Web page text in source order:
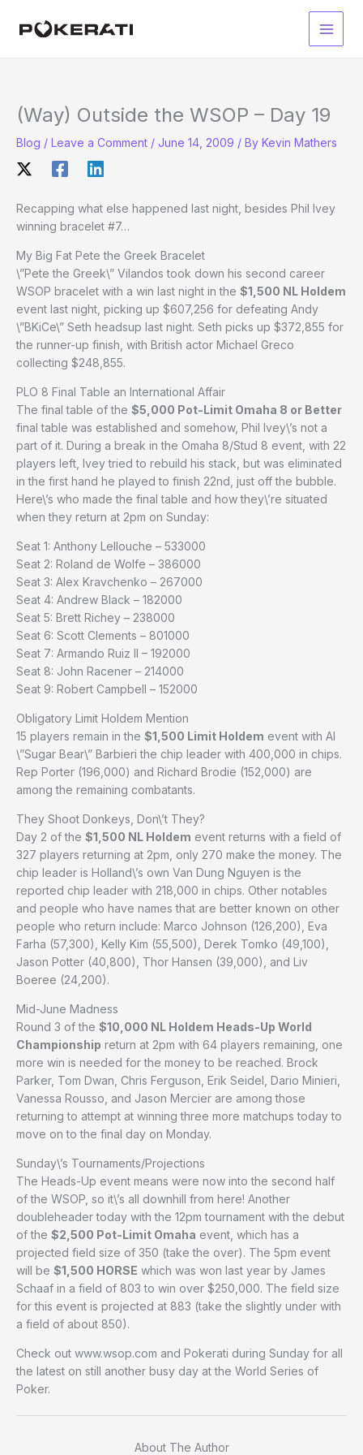
Main
(Way) Outside the WSOP – Day 19
Blog / Leave a Comment / June 14, 2009 / By Kevin Mathers
Recapping what else happened last night, besides Phil Ivey
winning bracelet #7…
My Big Fat Pete the Greek Bracelet
\”Pete the Greek\” Vilandos took down his second career
WSOP bracelet with a win last night in the $1,500 NL Holdem
event last night, picking up $607,256 for defeating Andy
\”BKiCe\” Seth headsup last night. Seth picks up $372,855 for
the runner-up finish, with British actor Michael Greco
collecting $248,855.
PLO 8 Final Table an International Affair
The final table of the $5,000 Pot-Limit Omaha 8 or Better
final table was established and somehow, Phil Ivey\’s not a
part of it. During a break in the Omaha 8/Stud 8 event, with 22
players left, Ivey tried to rebuild his stack, but was eliminated
in the first hand he played to finish 22nd, just off the bubble.
Here\’s who made the final table and how they\’re situated
when they return at 2pm on Sunday:
Seat 1: Anthony Lellouche – 533000
Seat 2: Roland de Wolfe – 386000
Seat 3: Alex Kravchenko – 267000
Seat 4: Andrew Black – 182000
Seat 5: Brett Richey – 238000
Seat 6: Scott Clements – 801000
Seat 7: Armando Ruiz II – 192000
Seat 8: John Racener – 214000
Seat 9: Robert Campbell – 152000
Obligatory Limit Holdem Mention
15 players remain in the $1,500 Limit Holdem event with Al
\”Sugar Bear\” Barbieri the chip leader with 400,000 in chips.
Rep Porter (196,000) and Richard Brodie (152,000) are
among the remaining combatants.
They Shoot Donkeys, Don\’t They?
Day 2 of the $1,500 NL Holdem event returns with a field of
327 players returning at 2pm, only 270 make the money. The
chip leader is Holland\’s own Van Dung Nguyen is the
reported chip leader with 218,000 in chips. Other notables
and people who have names that are better known on other
people who return include: Marco Johnson (126,200), Eva
Farha (57,300), Kelly Kim (55,500), Derek Tomko (49,100),
Jason Potter (40,800), Thor Hansen (39,000), and Liv
Boeree (24,200).
Mid-June Madness
Round 3 of the $10,000 NL Holdem Heads-Up World
Championship return at 2pm with 64 players remaining, one
more win is needed for the money to be reached. Brock
Parker, Tom Dwan, Chris Ferguson, Erik Seidel, Dario Minieri,
Vanessa Rousso, and Jason Mercier are among those
returning to attempt at winning three more matchups today to
move on to the final day on Monday.
Sunday\’s Tournaments/Projections
The Heads-Up event means were now into the second half
of the WSOP, so it\’s all downhill from here! Another
doubleheader today with the 12pm tournament with the debut
of the $2,500 Pot-Limit Omaha event, which has a
projected field size of 350 (take the over). The 5pm event
will be $1,500 HORSE which was won last year by James
Schaaf in a field of 803 to win over $250,000. The field size
for this event is projected at 883 (take the slightly under with
a field of about 850).
Check out www.wsop.com and Pokerati during Sunday for all
the latest on still another busy day at the World Series of
Poker.
About The Author